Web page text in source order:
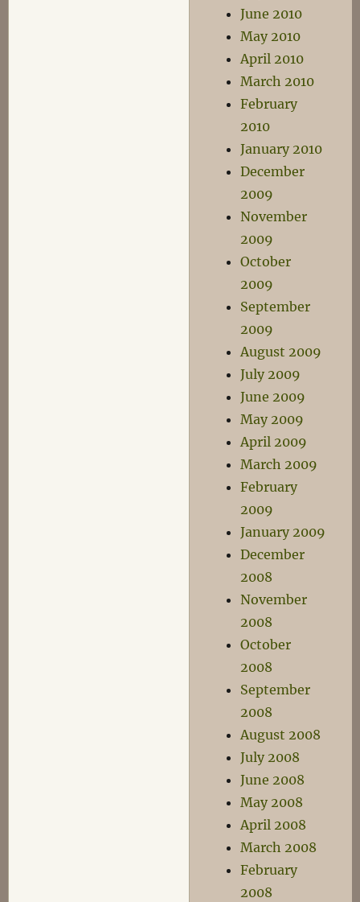
June 2010
May 2010
April 2010
March 2010
February
2010
January 2010
December
2009
November
2009
October
2009
September
2009
August 2009
July 2009
June 2009
May 2009
April 2009
March 2009
February
2009
January 2009
December
2008
November
2008
October
2008
September
2008
August 2008
July 2008
June 2008
May 2008
April 2008
March 2008
February
2008